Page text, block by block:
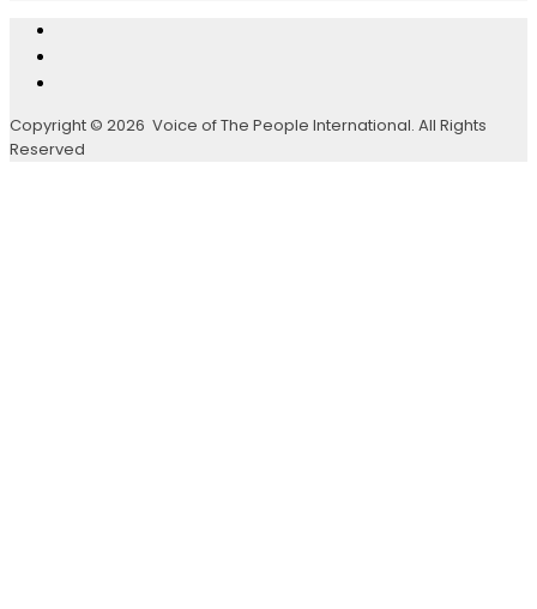
Copyright © 2026 Voice of The People International. All Rights
Reserved